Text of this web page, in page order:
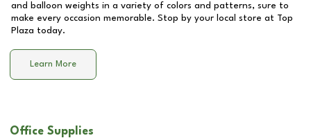
and balloon weights in a variety of colors and patterns, sure to
make every occasion memorable. Stop by your local store at Top
Plaza today.
Learn More
Office Supplies